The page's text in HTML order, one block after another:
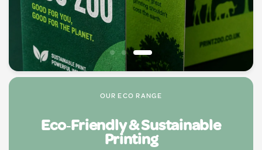
OUR ECO RANGE
Eco‑Friendly & Sustainable
Printing